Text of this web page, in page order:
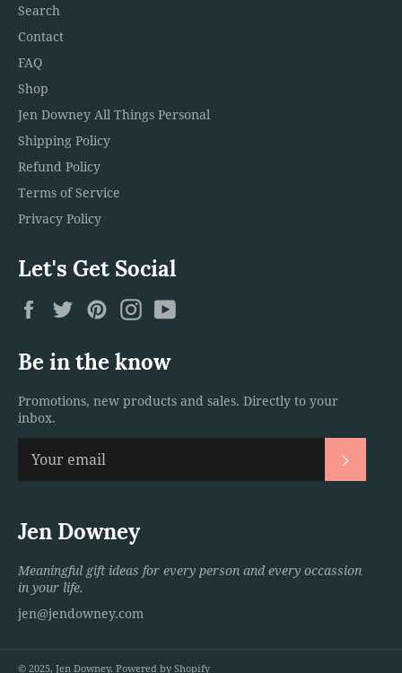
Search
Contact
FAQ
Shop
Jen Downey All Things Personal
Shipping Policy
Refund Policy
Terms of Service
Privacy Policy
Let's Get Social
FacebookTwitterPinterestInstagram
Be in the know
Promotions, new products and sales. Directly to your
inbox.
Jen Downey
Meaningful gift ideas for every person and every occassion
in your life.
jen@jendowney.com
© 2025, Jen Downey. Powered by Shopify